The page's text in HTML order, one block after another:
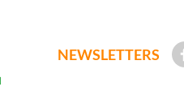
NEWSLETTERS